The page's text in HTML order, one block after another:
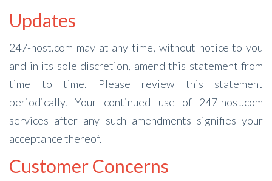
Updates
247-host.com may at any time, without notice to you
and in its sole discretion, amend this statement from
time to time. Please review this statement
periodically. Your continued use of 247-host.com
services after any such amendments signifies your
acceptance thereof.
Customer Concerns